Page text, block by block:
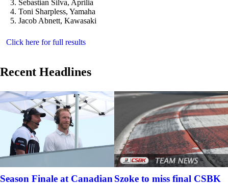
Sebastian Silva, Aprilia
Toni Sharpless, Yamaha
Jacob Abnett, Kawasaki
Click here for full results
Recent Headlines
Season Finale at Canadian Szoke to miss final CSBK